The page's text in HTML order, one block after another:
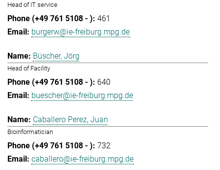
Head of IT service
461
burgerw@ie-freiburg.mpg.de
Büscher, Jörg
Head of Facility
640
buescher@ie-freiburg.mpg.de
Caballero Perez, Juan
Bioinformatician
732
caballero@ie-freiburg.mpg.de